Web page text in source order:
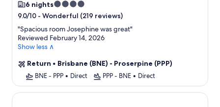
6 nights4.0
star
property
9.0/10 - Wonderful (219 reviews)
"Spacious room Josephine was great"
Reviewed February 14, 2026
Show less ∧
Return • Brisbane (BNE) - Proserpine (PPP)
BNE - PPP • Direct PPP - BNE • Direct
Martinique Whitsunday